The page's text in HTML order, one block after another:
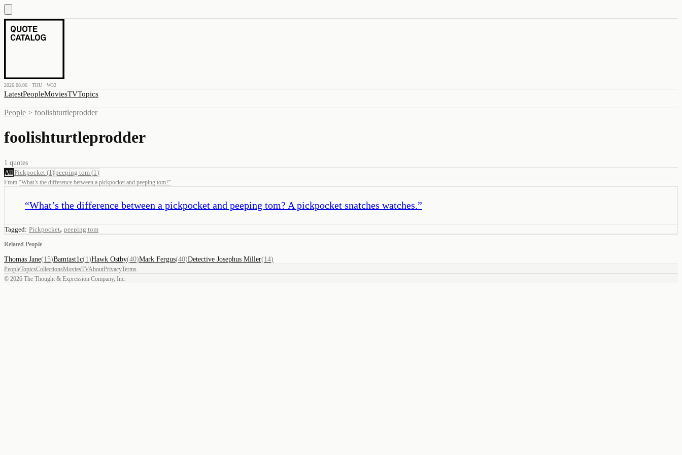
2026.08.06 · THU · W32
LatestPeopleMoviesTVTopics
People > foolishturtleprodder
foolishturtleprodder
1 quotes
All Pickpocket (1 )peeping tom (1 )
From “What’s the difference between a pickpocket and peeping tom?”
“What’s the difference between a pickpocket and peeping tom? A pickpocket snatches watches.”
Tagged: Pickpocket, peeping tom
Related People
Thomas Jane(15)Bamtast1c(1 )Hawk Ostby(40)Mark Fergus(40)Detective Josephus Miller(14)
PeopleTopicsCollectionsMoviesTVAboutPrivacyTerms
© 2026 The Thought & Expression Company, Inc.